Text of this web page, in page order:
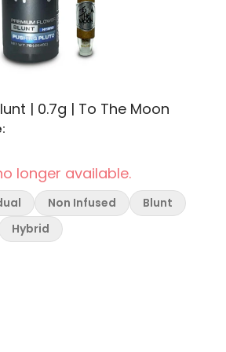
| 0.7g | To The Moon
longer available.
Non Infused
Blunt
Hybrid